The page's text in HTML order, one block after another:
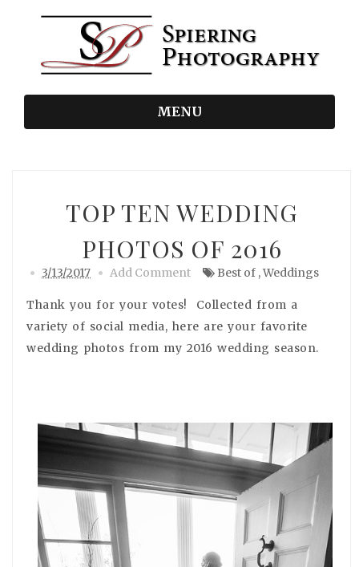
MENU
TOP TEN WEDDING
PHOTOS OF 2016
3/13/2017 Add Comment Best of ,Weddings
Thank you for your votes! Collected from a
variety of social media, here are your favorite
wedding photos from my 2016 wedding season.